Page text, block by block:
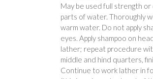
May be used full strength
parts of water. Thoroughly
warm water. Do not apply
eyes. Apply shampoo on
lather; repeat procedure
middle and hind quarters,
Continue to work lather in